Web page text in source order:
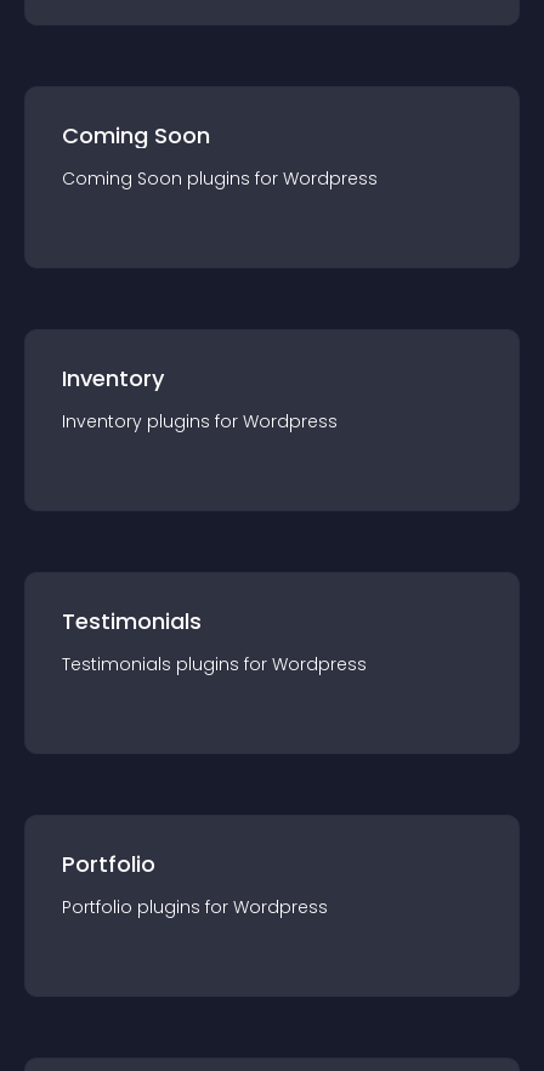
Coming Soon
Coming Soon plugins for Wordpress
Inventory
Inventory plugins for Wordpress
Testimonials
Testimonials plugins for Wordpress
Portfolio
Portfolio plugins for Wordpress